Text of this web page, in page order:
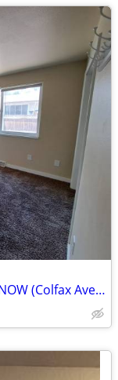
Room With PRIVATE BATH - Available NOW (Colfax Ave/Sheridan Blvd)